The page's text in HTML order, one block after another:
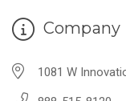
Company
1081 W